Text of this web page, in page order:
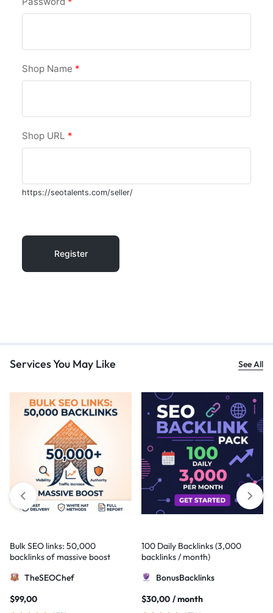
Shop Name *
Shop URL *
https://seotalents.com/seller/
Services You May Like See All
Bulk SEO links: 50,000
backlinks of massive boost
TheSEOChef
$99,00
100 Daily Backlinks (3,000
backlinks / month)
BonusBacklinks
$30,00 / month